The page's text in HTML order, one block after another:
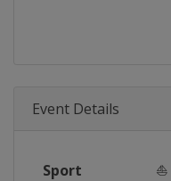
Event Details
Sport ⛵